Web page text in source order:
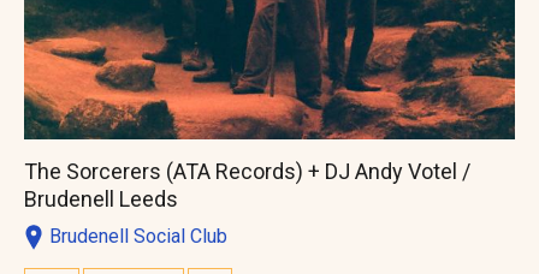
The Sorcerers (ATA Records) + DJ Andy Votel /
Brudenell Leeds
Brudenell Social Club